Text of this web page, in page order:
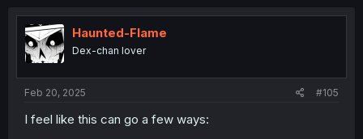
Haunted-Flame
Dex-chan lover
Feb 20, 2025 #105
I feel like this can go a few ways: